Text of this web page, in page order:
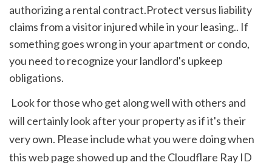
authorizing a rental contract.Protect versus liability
claims from a visitor injured while in your leasing.. If
something goes wrong in your apartment or condo,
you need to recognize your landlord's upkeep
obligations.
will certainly look after your property as if it's their
very own. Please include what you were doing when
this web page showed up and the Cloudflare Ray ID